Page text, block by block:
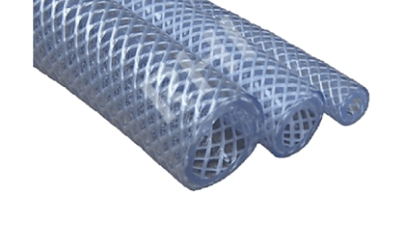
No Comments